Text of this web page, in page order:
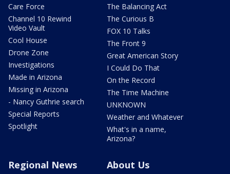
Care Force
Channel 10 Rewind
Video Vault
Cool House
Drone Zone
Investigations
Made in Arizona
Missing in Arizona
- Nancy Guthrie search
Special Reports
Spotlight
The Balancing Act
The Curious B
FOX 10 Talks
The Front 9
Great American Story
I Could Do That
On the Record
The Time Machine
UNKNOWN
Weather and Whatever
What's in a name,
Arizona?
Regional News About Us